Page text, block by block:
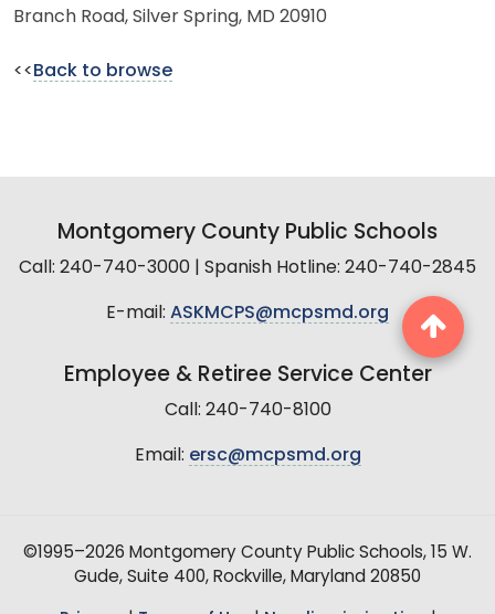
Branch Road, Silver Spring, MD 20910
<< Back to browse
Montgomery County Public Schools
Call: 240-740-3000 | Spanish Hotline: 240-740-2845
E-mail: ASKMCPS@mcpsmd.org
Employee & Retiree Service Center
Call: 240-740-8100
Email: ersc@mcpsmd.org
©1995–2026 Montgomery County Public Schools, 15 W.
Gude, Suite 400, Rockville, Maryland 20850